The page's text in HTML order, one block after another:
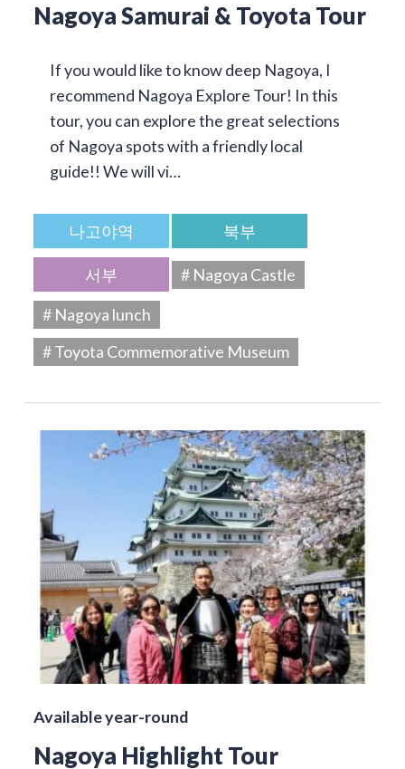
Nagoya Samurai & Toyota Tour
If you would like to know deep Nagoya, I
recommend Nagoya Explore Tour! In this
tour, you can explore the great selections
of Nagoya spots with a friendly local
guide!! We will vi…
나고야역 북부
서부
# Nagoya Castle
# Nagoya lunch
# Toyota Commemorative Museum
Available year-round
Nagoya Highlight Tour